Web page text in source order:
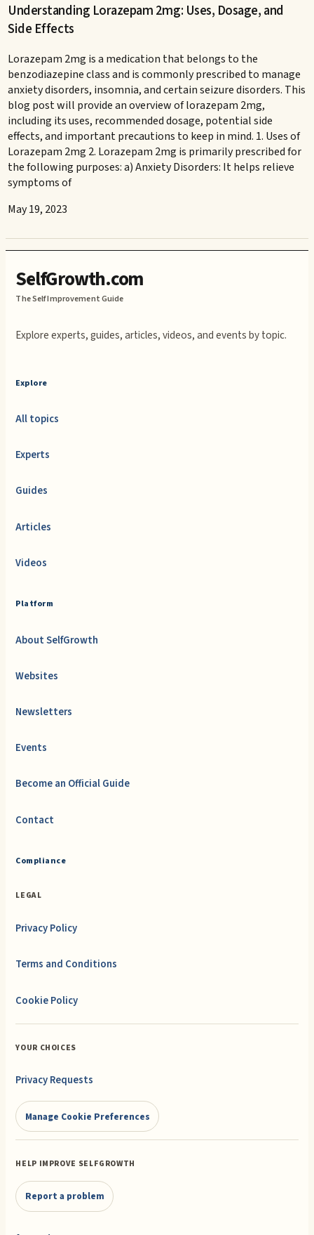
Understanding Lorazepam 2mg: Uses, Dosage, and
Side Effects
Lorazepam 2mg is a medication that belongs to the
benzodiazepine class and is commonly prescribed to manage
anxiety disorders, insomnia, and certain seizure disorders. This
blog post will provide an overview of lorazepam 2mg,
including its uses, recommended dosage, potential side
effects, and important precautions to keep in mind. 1. Uses of
Lorazepam 2mg 2. Lorazepam 2mg is primarily prescribed for
the following purposes: a) Anxiety Disorders: It helps relieve
symptoms of
May 19, 2023
SelfGrowth.com
The Self Improvement Guide
Explore experts, guides, articles, videos, and events by topic.
Explore
All topics
Experts
Guides
Articles
Videos
Platform
About SelfGrowth
Websites
Newsletters
Events
Become an Official Guide
Contact
Compliance
LEGAL
Privacy Policy
Terms and Conditions
Cookie Policy
YOUR CHOICES
Privacy Requests
Manage Cookie Preferences
HELP IMPROVE SELFGROWTH
Report a problem